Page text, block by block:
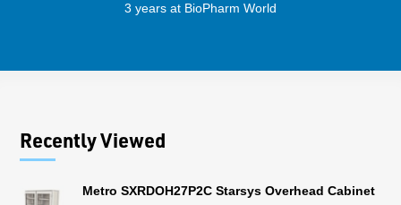
3 years at BioPharm World
Recently Viewed
Metro SXRDOH27P2C Starsys Overhead Cabinet